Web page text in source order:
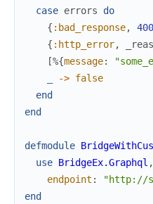
case errors
do
{ :bad_response, 400
{ :http_error,
[%{message:
-> false
end
end
defmodule
use BridgeEx.Graphql ,
endpoint :
"http://
end